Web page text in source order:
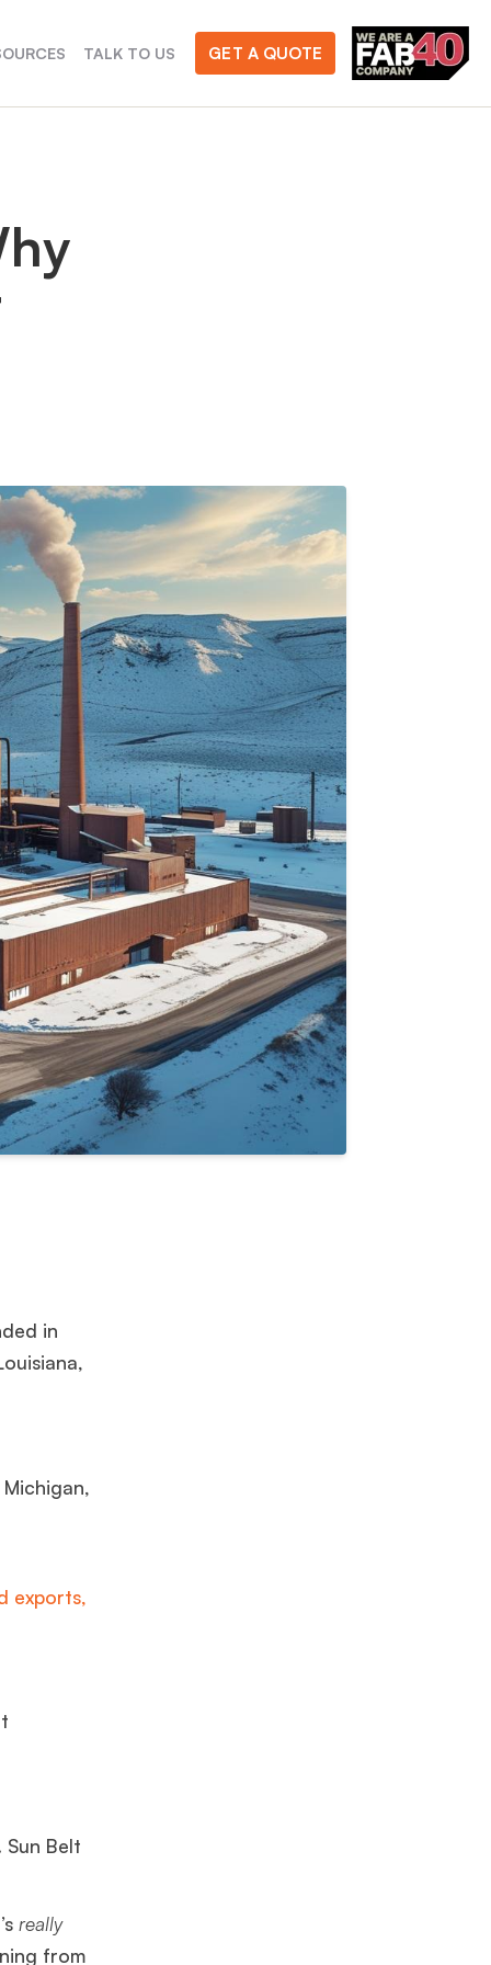
TALK TO US GET A QUOTE
in
exports,
Sun Belt
really
from